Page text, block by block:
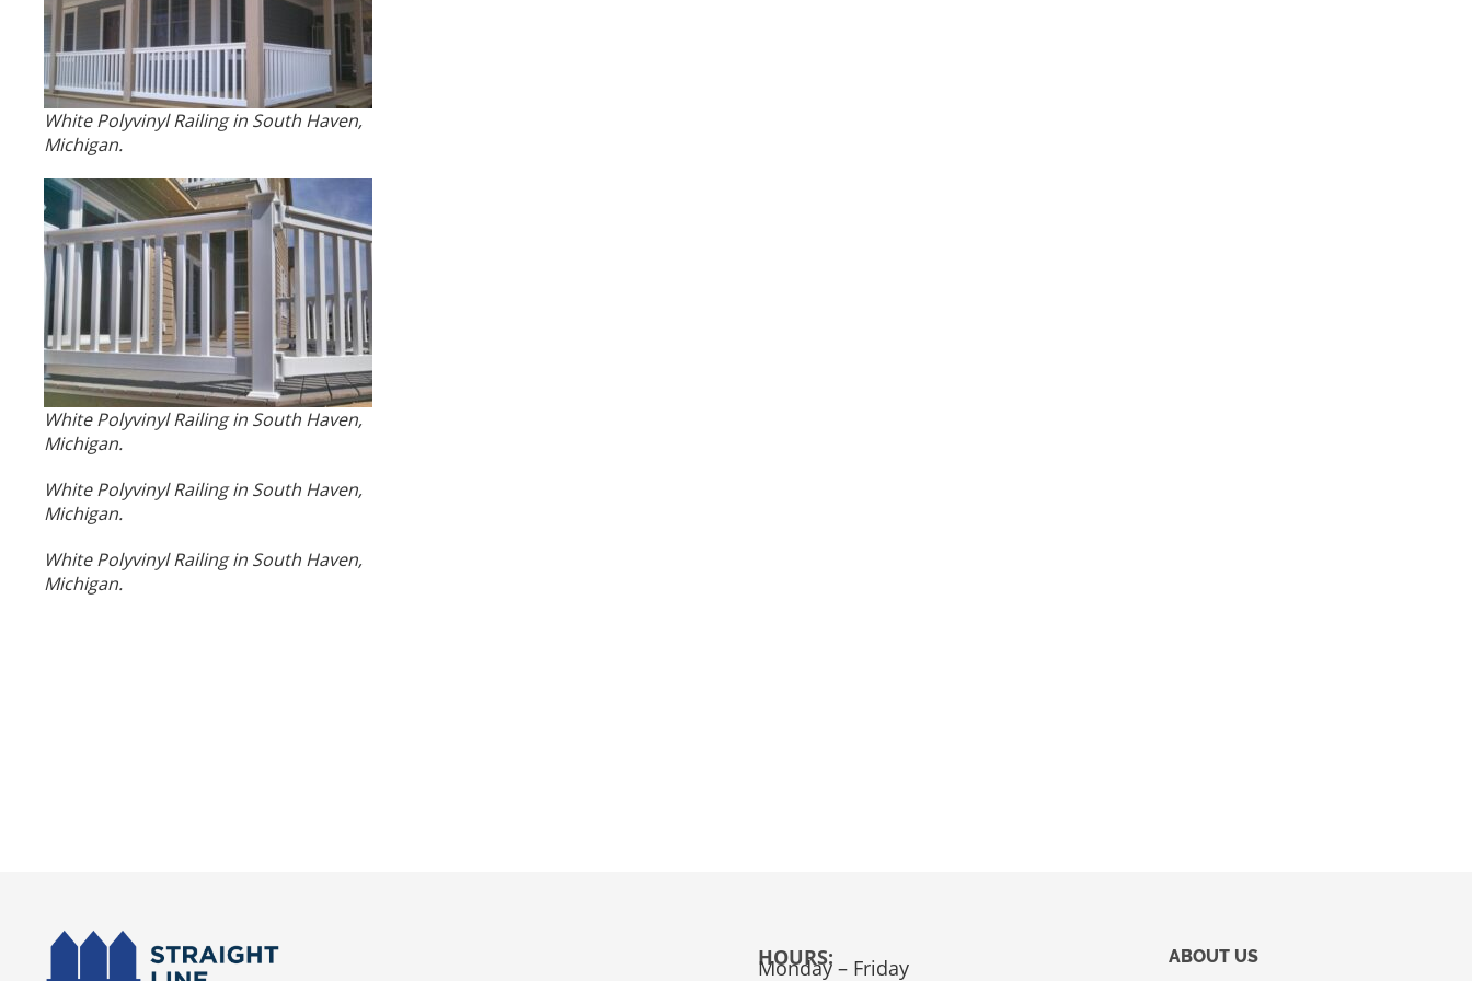
White Polyvinyl Railing in South Haven,
Michigan.
White Polyvinyl Railing in South Haven,
Michigan.
White Polyvinyl Railing in South Haven,
Michigan.
White Polyvinyl Railing in South Haven,
Michigan.
HOURS:
Monday – Friday ABOUT US